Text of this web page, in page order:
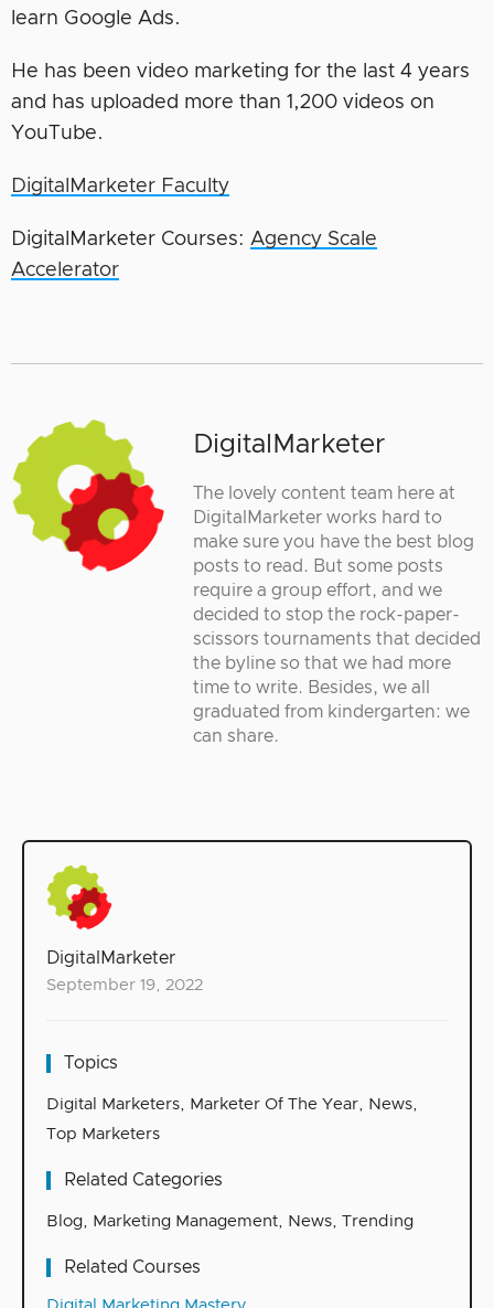
DigitalMarketer
September 19, 2022
Topics
Digital Marketers, Marketer Of The Year, News,
Top Marketers
Related Categories
Blog, Marketing Management, News, Trending
Related Courses
learn Google Ads.
He has been video marketing for the last 4 years
and has uploaded more than 1,200 videos on
YouTube.
DigitalMarketer Faculty
DigitalMarketer Courses: Agency Scale
Accelerator
DigitalMarketer
The lovely content team here at
DigitalMarketer works hard to
make sure you have the best blog
posts to read. But some posts
require a group effort, and we
decided to stop the rock-paper-
scissors tournaments that decided
the byline so that we had more
time to write. Besides, we all
graduated from kindergarten: we
can share.